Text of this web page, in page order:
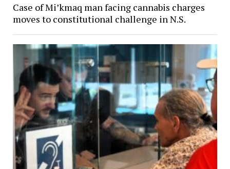
Case of Mi’kmaq man facing cannabis charges
moves to constitutional challenge in N.S.